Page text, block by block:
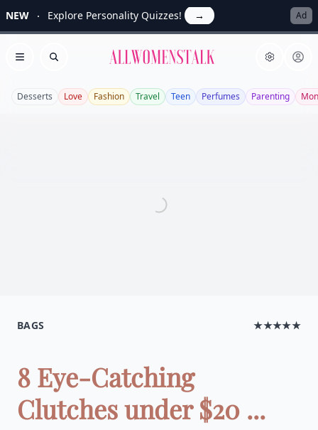
NEW Explore Personality Quizzes! → Ad
Open menu
Search Allwomenstalk
Desserts Love Fashion Travel Teen Perfumes Parenting
BAGS ★★★★★
8 Eye-Catching
Clutches under $20 ...